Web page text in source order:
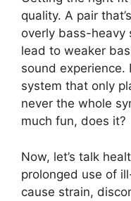
quality. A pair
overly bass-heavy
lead to weaker
sound experience.
system that only
never the whole
much fun, does it?
Now, let’s talk
prolonged use of
cause strain,